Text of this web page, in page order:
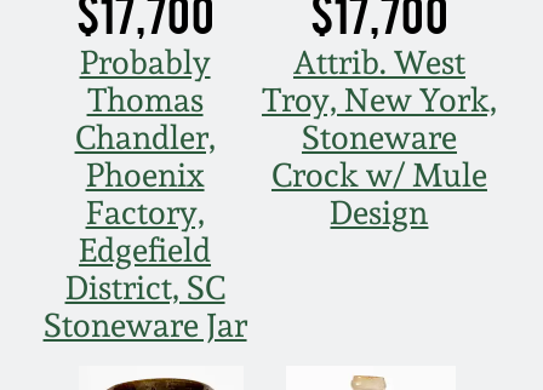
$17,700
Probably
Thomas
Chandler,
Phoenix
Factory,
Edgefield
District, SC
Stoneware Jar
$17,700
Attrib. West
Troy, New York,
Stoneware
Crock w/ Mule
Design
July 18, 2015
March 14, 2015
Oct 25, 2014
July 19, 2014
March 1, 2014
Incised Stoneware
Remmey Pottery
Norton Pottery
Meaders Pottery
John Bell Pottery